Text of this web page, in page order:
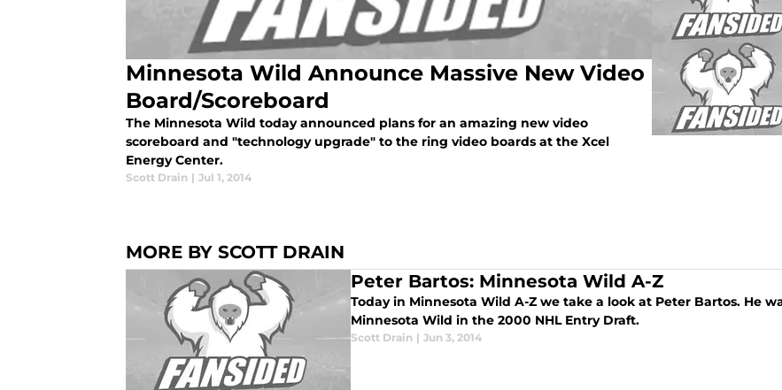
Minnesota Wild Announce Massive New Video
Board/Scoreboard
The Minnesota Wild today announced plans for an amazing new video
scoreboard and "technology upgrade" to the ring video boards at the Xcel
Energy Center.
Scott Drain | Jul 1, 2014
MORE BY SCOTT DRAIN
Peter Bartos: Minnesota Wild A-Z
Today in Minnesota Wild A-Z we take a look at Peter Bartos. He
Minnesota Wild in the 2000 NHL Entry Draft.
Scott Drain | Jun 3, 2014